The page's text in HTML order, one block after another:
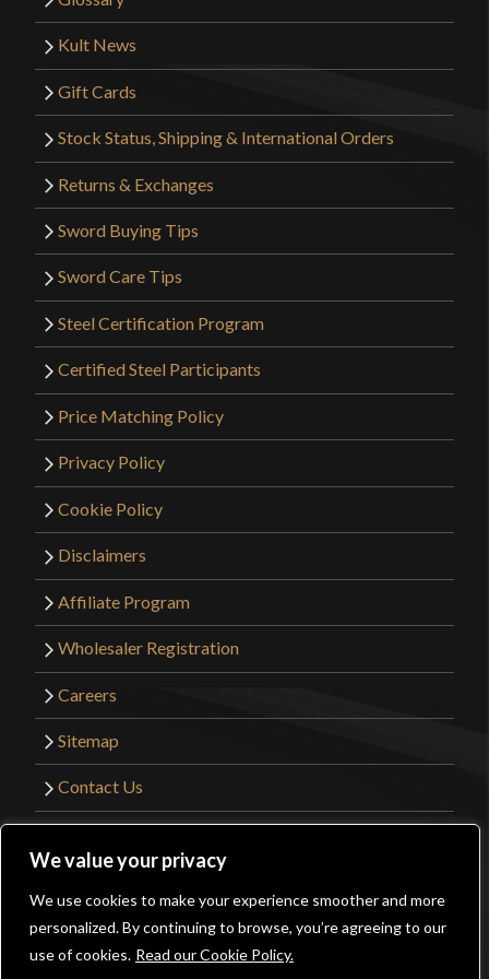
We value your privacy
We use cookies to make your experience smoother and more
personalized. By continuing to browse, you’re agreeing to our
use of cookies. Read our Cookie Policy.
boot. This and the Striking Eagle Jian from LK are
both great. For it’s length is quite light and well
balanced.
Only logged in customers who have purchased this
product may leave a review.
Kult News
Gift Cards
Stock Status, Shipping & International Orders
Returns & Exchanges
Sword Buying Tips
Sword Care Tips
Steel Certification Program
Certified Steel Participants
Price Matching Policy
Privacy Policy
Cookie Policy
Disclaimers
Affiliate Program
Wholesaler Registration
Careers
Sitemap
Contact Us
Website Design by
Get Sharp, Inc.
Facebook
YouTube
Instagram
Pinterest